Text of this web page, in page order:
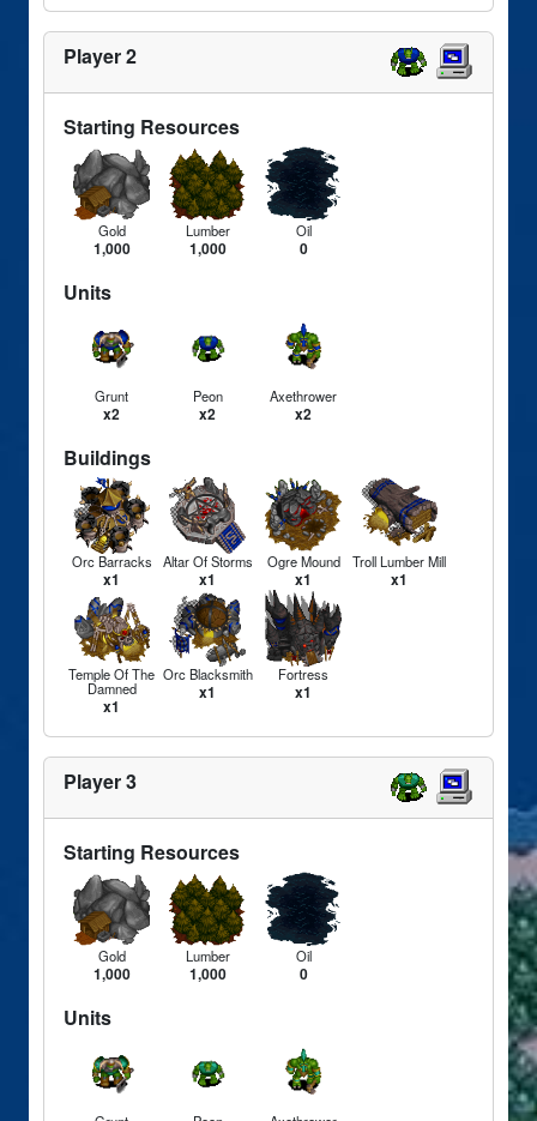
Player 2
Starting Resources
Gold
1,000
Lumber
1,000
Oil
0
Units
Grunt
x2
Peon
x2
Axethrower
x2
Buildings
Orc Barracks
x1
Altar Of Storms
x1
Ogre Mound
x1
Troll Lumber Mill
x1
Temple Of The
Damned
x1
Orc Blacksmith
x1
Fortress
x1
Player 3
Starting Resources
Gold
1,000
Lumber
1,000
Oil
0
Units